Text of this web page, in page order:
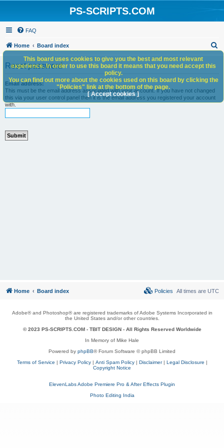
PS-SCRIPTS.COM
FAQ
Home Board index
h
Reset password
Email address:
This must be the email address associated with your account. If you have not changed
this via your user control panel then it is the email address you registered your account
with.
This board uses cookies to give you the best and most relevant
experience. In order to use this board it means that you need accept this
policy.
You can find out more about the cookies used on this board by clicking the
"Policies" link at the bottom of the page.
[ Accept cookies ]
Home Board index All times are UTC
Policies
Adobe® and Photoshop® are registered trademarks of Adobe Systems Incorporated in
the United States and/or other countries.
© 2023 PS-SCRIPTS.COM - TBIT DESIGN- All Rights Reserved Worldwide
In Memory of Mike Hale
Powered by phpBB® Forum Software © phpBB Limited
Terms of Service | Privacy Policy| Anti Spam Policy| Disclaimer| Legal Disclosure |
Copyright Notice
ElevenLabs Adobe Premiere Pro & After Effects Plugin
Photo Editing India